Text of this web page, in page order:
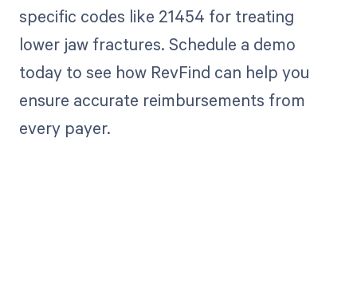
specific codes like 21454 for treating
lower jaw fractures. Schedule a demo
today to see how RevFind can help you
ensure accurate reimbursements from
every payer.